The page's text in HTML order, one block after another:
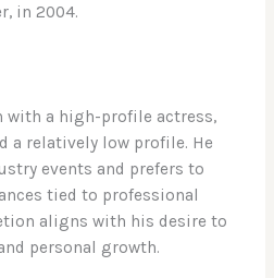
in 2004.
with a high-profile actress,
a relatively low profile. He
events and prefers to
tied to professional
aligns with his desire to
personal growth.